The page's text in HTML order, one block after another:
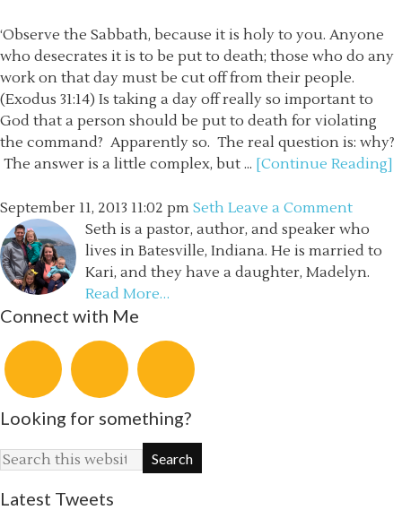
‘Observe the Sabbath, because it is holy to you. Anyone
who desecrates it is to be put to death; those who do any
work on that day must be cut off from their people.
(Exodus 31:14) Is taking a day off really so important to
God that a person should be put to death for violating
the command? Apparently so. The real question is: why?
The answer is a little complex, but ... [Continue Reading]
September 11, 2013 11:02 pm Seth Leave a Comment
Seth is a pastor, author, and speaker who
lives in Batesville, Indiana. He is married to
Kari, and they have a daughter, Madelyn.
Read More…
Connect with Me
Looking for something?
Latest Tweets